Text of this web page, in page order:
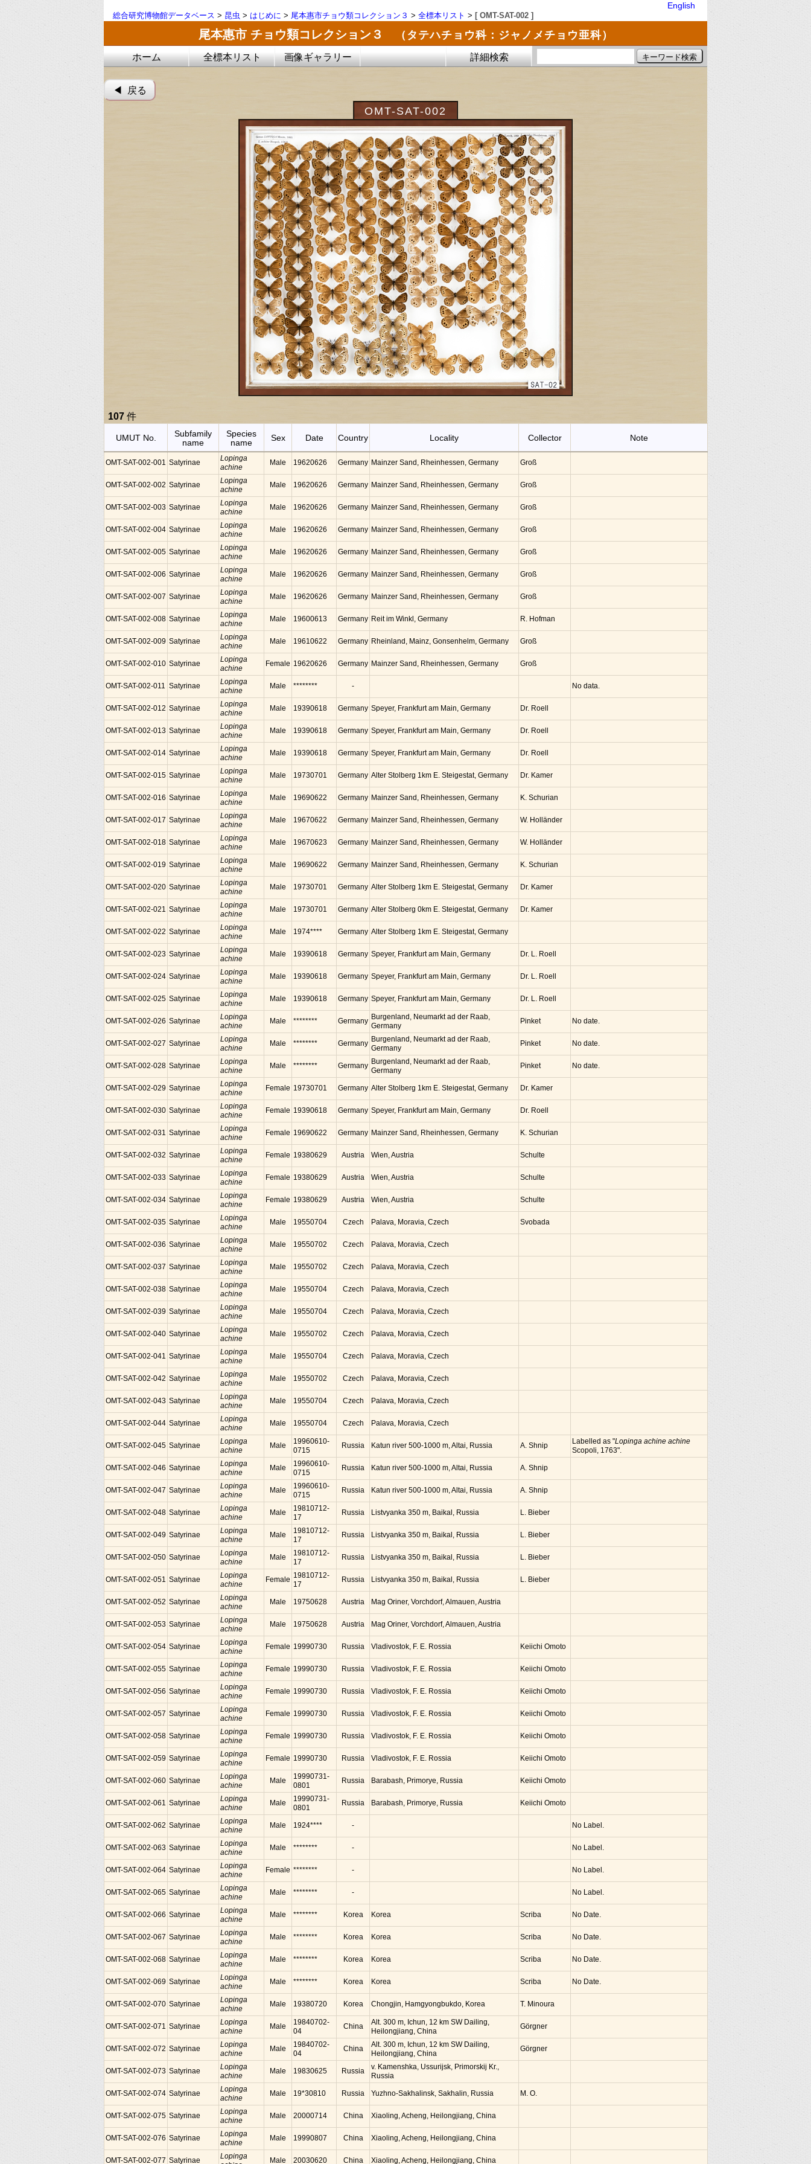
English
総合研究博物館データベース > 昆虫 > はじめに > 尾本惠市チョウ類コレクション３ > 全標本リスト > [ OMT-SAT-002 ]
尾本惠市 チョウ類コレクション３ （タテハチョウ科：ジャノメチョウ亜科）
ホーム 全標本リスト 画像ギャラリー 詳細検索
◀︎ 戻る
OMT-SAT-002
107 件
UMUT No.
Subfamily
name
Species
name
Sex Date Country Locality Collector Note
OMT-SAT-002-001 Satyrinae
Lopinga
achine
Male 19620626 Germany Mainzer Sand, Rheinhessen, Germany Groß
OMT-SAT-002-002 Satyrinae
Lopinga
achine
Male 19620626 Germany Mainzer Sand, Rheinhessen, Germany Groß
OMT-SAT-002-003 Satyrinae
Lopinga
achine
Male 19620626 Germany Mainzer Sand, Rheinhessen, Germany Groß
OMT-SAT-002-004 Satyrinae
Lopinga
achine
Male 19620626 Germany Mainzer Sand, Rheinhessen, Germany Groß
OMT-SAT-002-005 Satyrinae
Lopinga
achine
Male 19620626 Germany Mainzer Sand, Rheinhessen, Germany Groß
OMT-SAT-002-006 Satyrinae
Lopinga
achine
Male 19620626 Germany Mainzer Sand, Rheinhessen, Germany Groß
OMT-SAT-002-007 Satyrinae
Lopinga
achine
Male 19620626 Germany Mainzer Sand, Rheinhessen, Germany Groß
OMT-SAT-002-008 Satyrinae
Lopinga
achine
Male 19600613 Germany Reit im Winkl, Germany R. Hofman
OMT-SAT-002-009 Satyrinae
Lopinga
achine
Male 19610622 Germany Rheinland, Mainz, Gonsenhelm, Germany Groß
OMT-SAT-002-010 Satyrinae
Lopinga
achine
Female 19620626 Germany Mainzer Sand, Rheinhessen, Germany Groß
OMT-SAT-002-011 Satyrinae
Lopinga
achine
Male ******** - No data.
OMT-SAT-002-012 Satyrinae
Lopinga
achine
Male 19390618 Germany Speyer, Frankfurt am Main, Germany Dr. Roell
OMT-SAT-002-013 Satyrinae
Lopinga
achine
Male 19390618 Germany Speyer, Frankfurt am Main, Germany Dr. Roell
OMT-SAT-002-014 Satyrinae
Lopinga
achine
Male 19390618 Germany Speyer, Frankfurt am Main, Germany Dr. Roell
OMT-SAT-002-015 Satyrinae
Lopinga
achine
Male 19730701 Germany Alter Stolberg 1km E. Steigestat, Germany Dr. Kamer
OMT-SAT-002-016 Satyrinae
Lopinga
achine
Male 19690622 Germany Mainzer Sand, Rheinhessen, Germany K. Schurian
OMT-SAT-002-017 Satyrinae
Lopinga
achine
Male 19670622 Germany Mainzer Sand, Rheinhessen, Germany W. Holländer
OMT-SAT-002-018 Satyrinae
Lopinga
achine
Male 19670623 Germany Mainzer Sand, Rheinhessen, Germany W. Holländer
OMT-SAT-002-019 Satyrinae
Lopinga
achine
Male 19690622 Germany Mainzer Sand, Rheinhessen, Germany K. Schurian
OMT-SAT-002-020 Satyrinae
Lopinga
achine
Male 19730701 Germany Alter Stolberg 1km E. Steigestat, Germany Dr. Kamer
OMT-SAT-002-021 Satyrinae
Lopinga
achine
Male 19730701 Germany Alter Stolberg 0km E. Steigestat, Germany Dr. Kamer
OMT-SAT-002-022 Satyrinae
Lopinga
achine
Male 1974**** Germany Alter Stolberg 1km E. Steigestat, Germany
OMT-SAT-002-023 Satyrinae
Lopinga
achine
Male 19390618 Germany Speyer, Frankfurt am Main, Germany Dr. L. Roell
OMT-SAT-002-024 Satyrinae
Lopinga
achine
Male 19390618 Germany Speyer, Frankfurt am Main, Germany Dr. L. Roell
OMT-SAT-002-025 Satyrinae
Lopinga
achine
Male 19390618 Germany Speyer, Frankfurt am Main, Germany Dr. L. Roell
OMT-SAT-002-026 Satyrinae
Lopinga
achine
Male ******** Germany Burgenland, Neumarkt ad der Raab,
Germany
Pinket No date.
OMT-SAT-002-027 Satyrinae
Lopinga
achine
Male ******** Germany Burgenland, Neumarkt ad der Raab,
Germany
Pinket No date.
OMT-SAT-002-028 Satyrinae
Lopinga
achine
Male ******** Germany Burgenland, Neumarkt ad der Raab,
Germany
Pinket No date.
OMT-SAT-002-029 Satyrinae
Lopinga
achine
Female 19730701 Germany Alter Stolberg 1km E. Steigestat, Germany Dr. Kamer
OMT-SAT-002-030 Satyrinae
Lopinga
achine
Female 19390618 Germany Speyer, Frankfurt am Main, Germany Dr. Roell
OMT-SAT-002-031 Satyrinae
Lopinga
achine
Female 19690622 Germany Mainzer Sand, Rheinhessen, Germany K. Schurian
OMT-SAT-002-032 Satyrinae
Lopinga
achine
Female 19380629 Austria Wien, Austria Schulte
OMT-SAT-002-033 Satyrinae
Lopinga
achine
Female 19380629 Austria Wien, Austria Schulte
OMT-SAT-002-034 Satyrinae
Lopinga
achine
Female 19380629 Austria Wien, Austria Schulte
OMT-SAT-002-035 Satyrinae
Lopinga
achine
Male 19550704 Czech Palava, Moravia, Czech Svobada
OMT-SAT-002-036 Satyrinae
Lopinga
achine
Male 19550702 Czech Palava, Moravia, Czech
OMT-SAT-002-037 Satyrinae
Lopinga
achine
Male 19550702 Czech Palava, Moravia, Czech
OMT-SAT-002-038 Satyrinae
Lopinga
achine
Male 19550704 Czech Palava, Moravia, Czech
OMT-SAT-002-039 Satyrinae
Lopinga
achine
Male 19550704 Czech Palava, Moravia, Czech
OMT-SAT-002-040 Satyrinae
Lopinga
achine
Male 19550702 Czech Palava, Moravia, Czech
OMT-SAT-002-041 Satyrinae
Lopinga
achine
Male 19550704 Czech Palava, Moravia, Czech
OMT-SAT-002-042 Satyrinae
Lopinga
achine
Male 19550702 Czech Palava, Moravia, Czech
OMT-SAT-002-043 Satyrinae
Lopinga
achine
Male 19550704 Czech Palava, Moravia, Czech
OMT-SAT-002-044 Satyrinae
Lopinga
achine
Male 19550704 Czech Palava, Moravia, Czech
OMT-SAT-002-045 Satyrinae
Lopinga
achine
Male
19960610-
0715
Russia Katun river 500-1000 m, Altai, Russia A. Shnip Labelled as "Lopinga achine achine
Scopoli, 1763".
OMT-SAT-002-046 Satyrinae
Lopinga
achine
Male
19960610-
0715
Russia Katun river 500-1000 m, Altai, Russia A. Shnip
OMT-SAT-002-047 Satyrinae
Lopinga
achine
Male
19960610-
0715
Russia Katun river 500-1000 m, Altai, Russia A. Shnip
OMT-SAT-002-048 Satyrinae
Lopinga
achine
Male
19810712-
17
Russia Listvyanka 350 m, Baikal, Russia L. Bieber
OMT-SAT-002-049 Satyrinae
Lopinga
achine
Male
19810712-
17
Russia Listvyanka 350 m, Baikal, Russia L. Bieber
OMT-SAT-002-050 Satyrinae
Lopinga
achine
Male
19810712-
17
Russia Listvyanka 350 m, Baikal, Russia L. Bieber
OMT-SAT-002-051 Satyrinae
Lopinga
achine
Female 19810712-
17
Russia Listvyanka 350 m, Baikal, Russia L. Bieber
OMT-SAT-002-052 Satyrinae
Lopinga
achine
Male 19750628 Austria Mag Oriner, Vorchdorf, Almauen, Austria
OMT-SAT-002-053 Satyrinae
Lopinga
achine
Male 19750628 Austria Mag Oriner, Vorchdorf, Almauen, Austria
OMT-SAT-002-054 Satyrinae
Lopinga
achine
Female 19990730 Russia Vladivostok, F. E. Rossia Keiichi Omoto
OMT-SAT-002-055 Satyrinae
Lopinga
achine
Female 19990730 Russia Vladivostok, F. E. Rossia Keiichi Omoto
OMT-SAT-002-056 Satyrinae
Lopinga
achine
Female 19990730 Russia Vladivostok, F. E. Rossia Keiichi Omoto
OMT-SAT-002-057 Satyrinae
Lopinga
achine
Female 19990730 Russia Vladivostok, F. E. Rossia Keiichi Omoto
OMT-SAT-002-058 Satyrinae
Lopinga
achine
Female 19990730 Russia Vladivostok, F. E. Rossia Keiichi Omoto
OMT-SAT-002-059 Satyrinae
Lopinga
achine
Female 19990730 Russia Vladivostok, F. E. Rossia Keiichi Omoto
OMT-SAT-002-060 Satyrinae
Lopinga
achine
Male
19990731-
0801
Russia Barabash, Primorye, Russia Keiichi Omoto
OMT-SAT-002-061 Satyrinae
Lopinga
achine
Male
19990731-
0801
Russia Barabash, Primorye, Russia Keiichi Omoto
OMT-SAT-002-062 Satyrinae
Lopinga
achine
Male 1924**** - No Label.
OMT-SAT-002-063 Satyrinae
Lopinga
achine
Male ******** - No Label.
OMT-SAT-002-064 Satyrinae
Lopinga
achine
Female ******** - No Label.
OMT-SAT-002-065 Satyrinae
Lopinga
achine
Male ******** - No Label.
OMT-SAT-002-066 Satyrinae
Lopinga
achine
Male ******** Korea Korea Scriba No Date.
OMT-SAT-002-067 Satyrinae
Lopinga
achine
Male ******** Korea Korea Scriba No Date.
OMT-SAT-002-068 Satyrinae
Lopinga
achine
Male ******** Korea Korea Scriba No Date.
OMT-SAT-002-069 Satyrinae
Lopinga
achine
Male ******** Korea Korea Scriba No Date.
OMT-SAT-002-070 Satyrinae
Lopinga
achine
Male 19380720 Korea Chongjin, Hamgyongbukdo, Korea T. Minoura
OMT-SAT-002-071 Satyrinae
Lopinga
achine
Male
19840702-
04
China
Alt. 300 m, Ichun, 12 km SW Dailing,
Heilongjiang, China
Görgner
OMT-SAT-002-072 Satyrinae
Lopinga
achine
Male
19840702-
04
China
Alt. 300 m, Ichun, 12 km SW Dailing,
Heilongjiang, China
Görgner
OMT-SAT-002-073 Satyrinae
Lopinga
achine
Male 19830625 Russia
v. Kamenshka, Ussurijsk, Primorskij Kr.,
Russia
OMT-SAT-002-074 Satyrinae
Lopinga
achine
Male 19*30810 Russia Yuzhno-Sakhalinsk, Sakhalin, Russia M. O.
OMT-SAT-002-075 Satyrinae
Lopinga
achine
Male 20000714 China Xiaoling, Acheng, Heilongjiang, China
OMT-SAT-002-076 Satyrinae
Lopinga
achine
Male 19990807 China Xiaoling, Acheng, Heilongjiang, China
OMT-SAT-002-077 Satyrinae
Lopinga
Male 20030620 China Xiaoling, Acheng, Heilongjiang, China